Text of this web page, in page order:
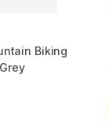
Biking
515 reviews